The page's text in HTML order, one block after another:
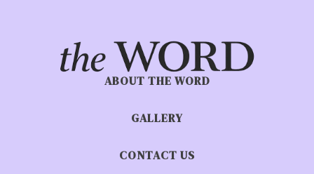
ABOUT THE WORD
GALLERY
CONTACT US